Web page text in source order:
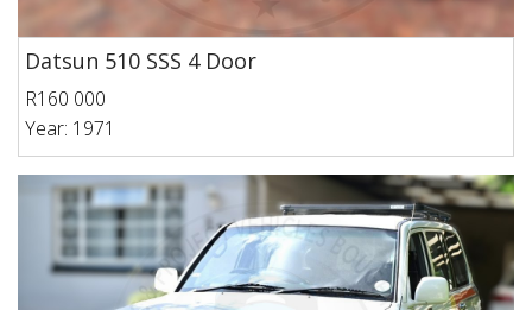
Datsun 510 SSS 4 Door
R160 000
Year: 1971